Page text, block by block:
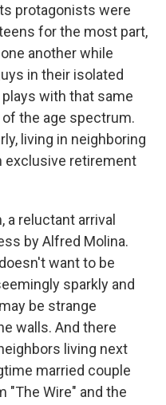
protagonists were
for the most part,
another while
in their isolated
with that same
the age spectrum.
living in neighboring
exclusive retirement
reluctant arrival
by Alfred Molina.
want to be
sparkly and
be strange
walls. And there
living next
married couple
"The Wire" and the